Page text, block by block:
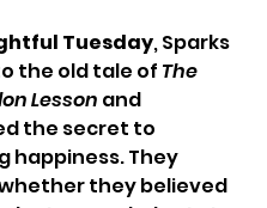
Tuesday, Sparks
the old tale of The
Lesson and
the secret to
happiness. They
they believed